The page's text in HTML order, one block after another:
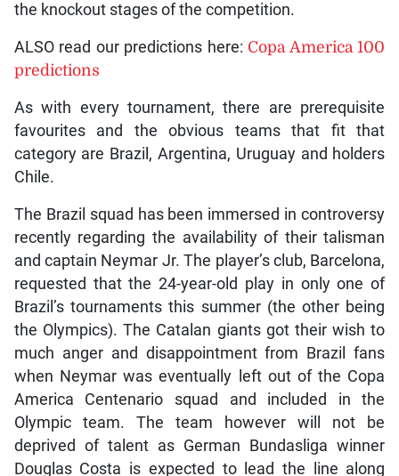
the knockout stages of the competition.
ALSO read our predictions here: Copa America 100
predictions
As with every tournament, there are prerequisite
favourites and the obvious teams that fit that
category are Brazil, Argentina, Uruguay and holders
Chile.
The Brazil squad has been immersed in controversy
recently regarding the availability of their talisman
and captain Neymar Jr. The player’s club, Barcelona,
requested that the 24-year-old play in only one of
Brazil’s tournaments this summer (the other being
the Olympics). The Catalan giants got their wish to
much anger and disappointment from Brazil fans
when Neymar was eventually left out of the Copa
America Centenario squad and included in the
Olympic team. The team however will not be
deprived of talent as German Bundasliga winner
Douglas Costa is expected to lead the line along